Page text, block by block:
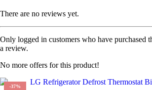
There are no reviews yet.
Only logged in customers who have purchased
a review.
No more offers for this product!
-37%